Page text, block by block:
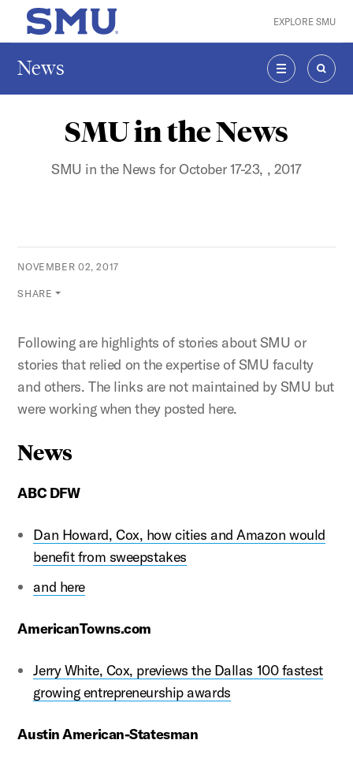
Skip to main content
SMU Home EXPLORE SMU
News
MENU
SMU in the News
SMU in the News for October 17-23, , 2017
NOVEMBER 02, 2017
SHARE
Following are highlights of stories about SMU or
stories that relied on the expertise of SMU faculty
and others. The links are not maintained by SMU but
were working when they posted here.
News
ABC DFW
Dan Howard, Cox, how cities and Amazon would
benefit from sweepstakes
and here
AmericanTowns.com
Jerry White, Cox, previews the Dallas 100 fastest
growing entrepreneurship awards
Austin American-Statesman